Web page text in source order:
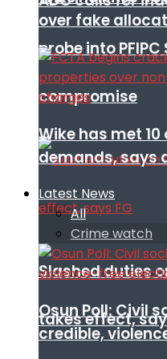
probe into
compromise
Slashed duties
takes effect,
over fake
Wike has met
demands, says
Latest News
All
Crime watch
Osun Poll: Civil
credible,